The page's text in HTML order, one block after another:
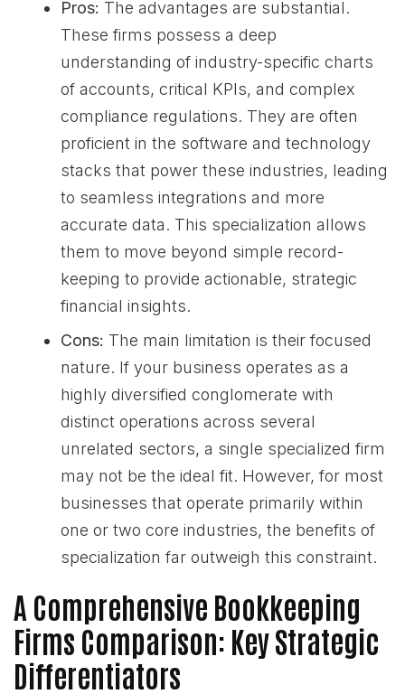
Pros: The advantages are substantial.
These firms possess a deep
understanding of industry-specific charts
of accounts, critical KPIs, and complex
compliance regulations. They are often
proficient in the software and technology
stacks that power these industries, leading
to seamless integrations and more
accurate data. This specialization allows
them to move beyond simple record-
keeping to provide actionable, strategic
financial insights.
Cons: The main limitation is their focused
nature. If your business operates as a
highly diversified conglomerate with
distinct operations across several
unrelated sectors, a single specialized firm
may not be the ideal fit. However, for most
businesses that operate primarily within
one or two core industries, the benefits of
specialization far outweigh this constraint.
A Comprehensive Bookkeeping
Firms Comparison: Key Strategic
Differentiators